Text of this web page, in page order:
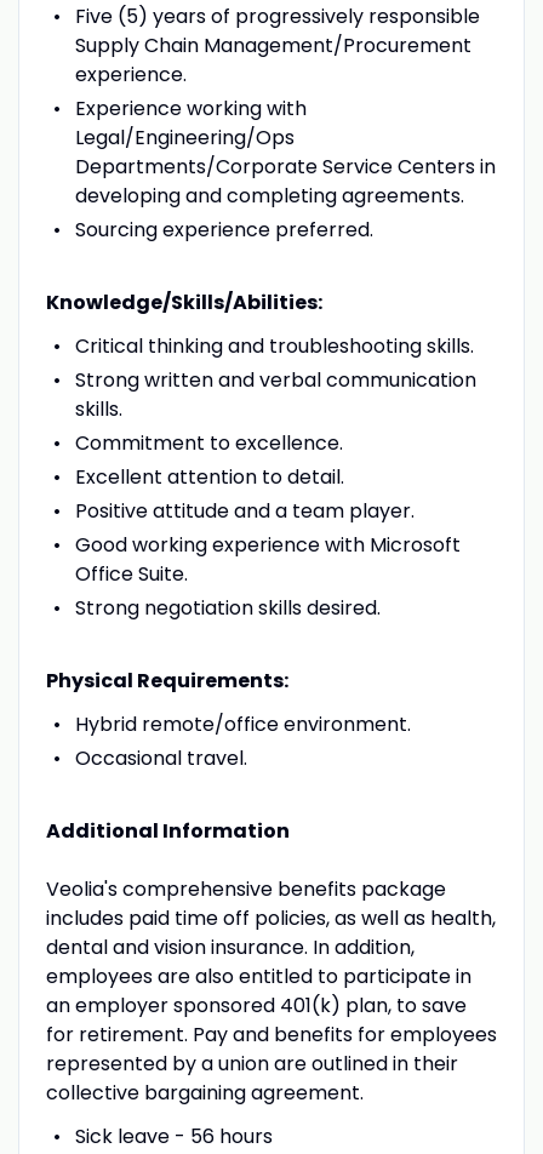
Five (5) years of progressively responsible
Supply Chain Management/Procurement
experience.
Experience working with
Legal/Engineering/Ops
Departments/Corporate Service Centers in
developing and completing agreements.
Sourcing experience preferred.
Knowledge/Skills/Abilities:
Critical thinking and troubleshooting skills.
Strong written and verbal communication
skills.
Commitment to excellence.
Excellent attention to detail.
Positive attitude and a team player.
Good working experience with Microsoft
Office Suite.
Strong negotiation skills desired.
Physical Requirements:
Hybrid remote/office environment.
Occasional travel.
Additional Information
Veolia's comprehensive benefits package
includes paid time off policies, as well as health,
dental and vision insurance. In addition,
employees are also entitled to participate in
an employer sponsored 401(k) plan, to save
for retirement. Pay and benefits for employees
represented by a union are outlined in their
collective bargaining agreement.
Sick leave - 56 hours